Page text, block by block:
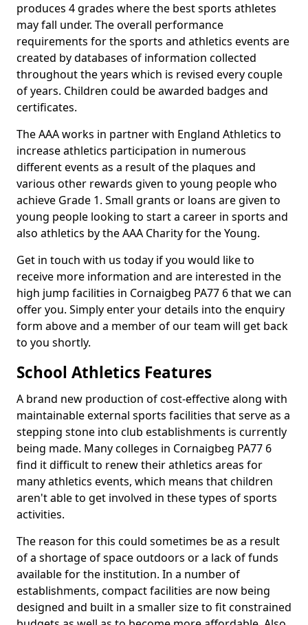
produces 4 grades where the best sports athletes
may fall under. The overall performance
requirements for the sports and athletics events are
created by databases of information collected
throughout the years which is revised every couple
of years. Children could be awarded badges and
certificates.
The AAA works in partner with England Athletics to
increase athletics participation in numerous
different events as a result of the plaques and
various other rewards given to young people who
achieve Grade 1. Small grants or loans are given to
young people looking to start a career in sports and
also athletics by the AAA Charity for the Young.
Get in touch with us today if you would like to
receive more information and are interested in the
high jump facilities in Cornaigbeg PA77 6 that we can
offer you. Simply enter your details into the enquiry
form above and a member of our team will get back
to you shortly.
School Athletics Features
A brand new production of cost-effective along with
maintainable external sports facilities that serve as a
stepping stone into club establishments is currently
being made. Many colleges in Cornaigbeg PA77 6
find it difficult to renew their athletics areas for
many athletics events, which means that children
aren't able to get involved in these types of sports
activities.
The reason for this could sometimes be as a result
of a shortage of space outdoors or a lack of funds
available for the institution. In a number of
establishments, compact facilities are now being
designed and built in a smaller size to fit constrained